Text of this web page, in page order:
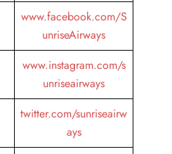
www.facebook.com/S
unriseAirways
www.instagram.com/s
unriseairways
twitter.com/sunriseairw
ays